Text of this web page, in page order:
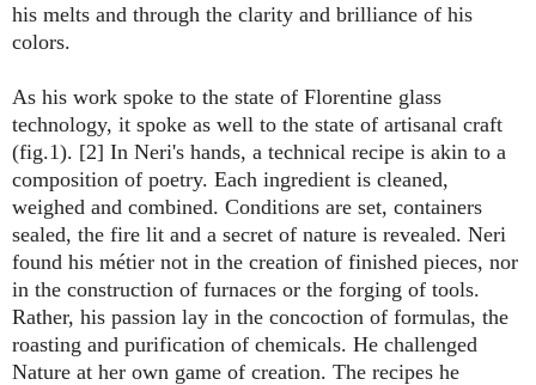
his melts and through the clarity and brilliance of his
colors.
As his work spoke to the state of Florentine glass
technology, it spoke as well to the state of artisanal craft
(fig.1). [2] In Neri's hands, a technical recipe is akin to a
composition of poetry. Each ingredient is cleaned,
weighed and combined. Conditions are set, containers
sealed, the fire lit and a secret of nature is revealed. Neri
found his métier not in the creation of finished pieces, nor
in the construction of furnaces or the forging of tools.
Rather, his passion lay in the concoction of formulas, the
roasting and purification of chemicals. He challenged
Nature at her own game of creation. The recipes he